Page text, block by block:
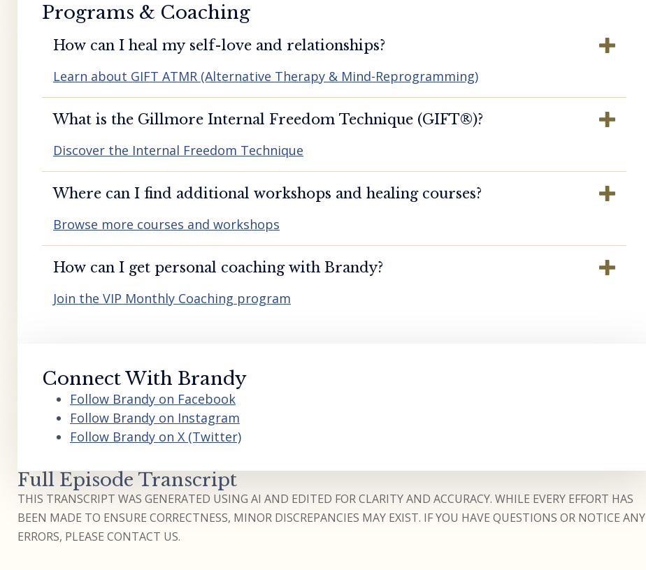
Programs & Coaching
How can I heal my self-love and relationships?
Learn about GIFT ATMR (Alternative Therapy & Mind-Reprogramming)
What is the Gillmore Internal Freedom Technique (GIFT®️)?
Discover the Internal Freedom Technique
Where can I find additional workshops and healing courses?
Browse more courses and workshops
How can I get personal coaching with Brandy?
Join the VIP Monthly Coaching program
Connect With Brandy
Follow Brandy on Facebook
Follow Brandy on Instagram
Follow Brandy on X (Twitter)
Full Episode Transcript
THIS TRANSCRIPT WAS GENERATED USING AI AND EDITED FOR CLARITY AND ACCURACY. WHILE EVERY EFFORT HAS
BEEN MADE TO ENSURE CORRECTNESS, MINOR DISCREPANCIES MAY EXIST. IF YOU HAVE QUESTIONS OR NOTICE ANY
ERRORS, PLEASE CONTACT US.